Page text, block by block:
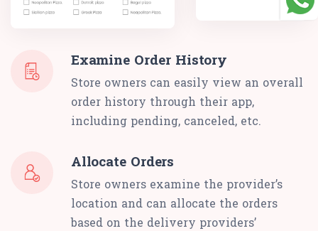
Examine Order History
Store owners can easily view an overall
order history through their app,
including pending, canceled, etc.
Allocate Orders
Store owners examine the provider’s
location and can allocate the orders
based on the delivery providers’